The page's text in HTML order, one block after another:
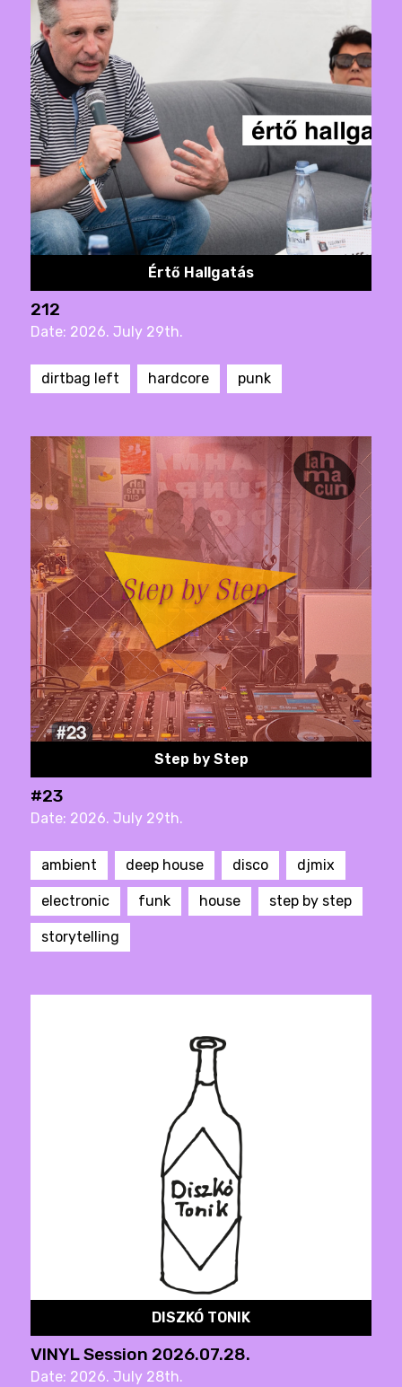
Értő Hallgatás
212
Date: 2026. July 29th.
dirtbag left hardcore punk
Step by Step
#23
Date: 2026. July 29th.
ambient deep house disco djmix
electronic funk house step by step
storytelling
DISZKÓ TONIK
VINYL Session 2026.07.28.
Date: 2026. July 28th.